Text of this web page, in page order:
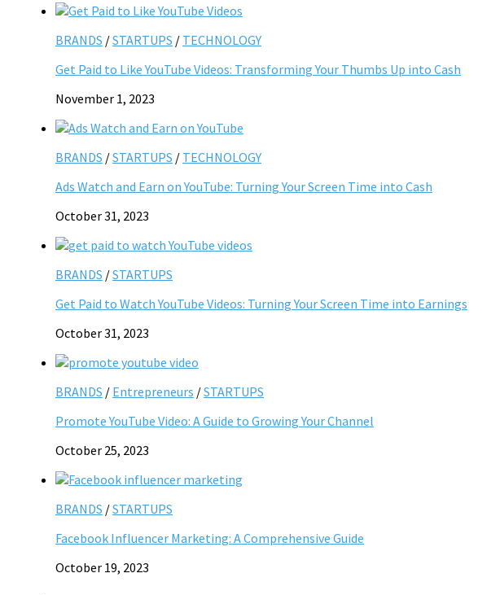
BRANDS /STARTUPS / TECHNOLOGY
Get Paid to Like YouTube Videos: Transforming Your Thumbs Up into Cash
November 1, 2023
BRANDS /STARTUPS / TECHNOLOGY
Ads Watch and Earn on YouTube: Turning Your Screen Time into Cash
October 31, 2023
BRANDS /STARTUPS
Get Paid to Watch YouTube Videos: Turning Your Screen Time into Earnings
October 31, 2023
BRANDS / Entrepreneurs /STARTUPS
Promote YouTube Video: A Guide to Growing Your Channel
October 25, 2023
BRANDS /STARTUPS
Facebook Influencer Marketing: A Comprehensive Guide
October 19, 2023